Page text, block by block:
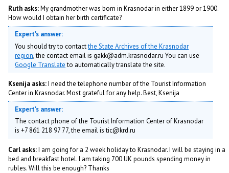
Ruth asks:My grandmother was born in Krasnodar in either 1899 or 1900.
How would I obtain her birth certificate?
Expert's answer:
You should try to contactthe State Archives of the Krasnodar
region, the contact email is gakk@adm.krasnodar.ru You can use
Google Translateto automatically translate the site.
Ksenija asks:I need the telephone number of the Tourist Information
Center in Krasnodar. Most grateful for any help. Best, Ksenija
Expert's answer:
The contact phone of the Tourist Information Center of Krasnodar
is +7 861 218 97 77, the email is tic@krd.ru
Carl asks:I am going for a 2 week holiday to Krasnodar. I will be staying in a
bed and breakfast hotel. I am taking 700 UK pounds spending money in
rubles. Will this be enough? Thanks